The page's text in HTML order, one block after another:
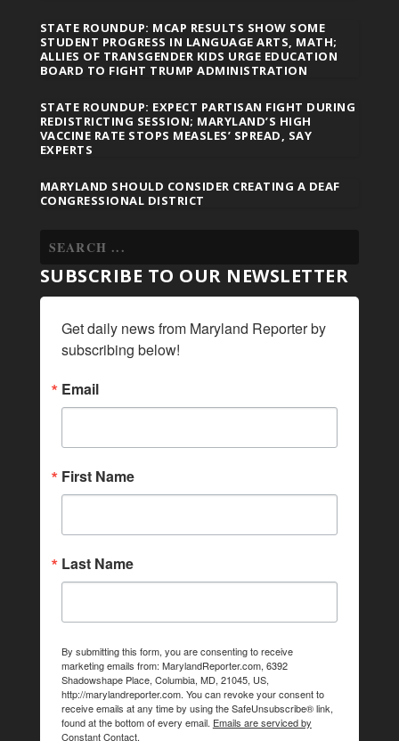
STATE ROUNDUP: MCAP RESULTS SHOW SOME
STUDENT PROGRESS IN LANGUAGE ARTS, MATH;
ALLIES OF TRANSGENDER KIDS URGE EDUCATION
BOARD TO FIGHT TRUMP ADMINISTRATION
STATE ROUNDUP: EXPECT PARTISAN FIGHT DURING
REDISTRICTING SESSION; MARYLAND’S HIGH
VACCINE RATE STOPS MEASLES’ SPREAD, SAY
EXPERTS
MARYLAND SHOULD CONSIDER CREATING A DEAF
CONGRESSIONAL DISTRICT
SUBSCRIBE TO OUR NEWSLETTER
Get daily news from Maryland Reporter by
subscribing below!
Email
First Name
Last Name
By submitting this form, you are consenting to receive
marketing emails from: MarylandReporter.com, 6392
Shadowshape Place, Columbia, MD, 21045, US,
http://marylandreporter.com. You can revoke your consent to
receive emails at any time by using the SafeUnsubscribe® link,
found at the bottom of every email. Emails are serviced by
Constant Contact.